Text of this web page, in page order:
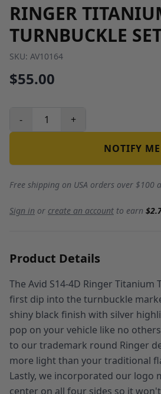
RINGER
TURNBUCKLE
SKU: AV10164
$55.00
- +
NOTIFY ME
Free shipping on USA orders over $100
Sign in or create an account to earn
Product Details
The Avid S14-4D Ringer Titanium
first dip into the turnbuckle
shiny black finish with silver
pop on your vehicle like no
to our trademark round Ringer
more light than your traditional
Lastly, we incorporated our logo
center on all four sides so it